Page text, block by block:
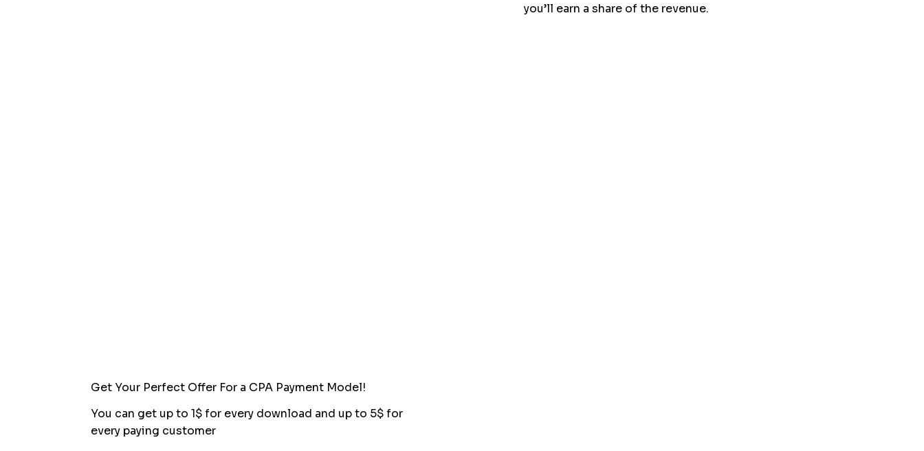
you’ll earn a share of the revenue.
Get Your Perfect Offer For a CPA Payment Model!
You can get up to 1$ for every download and up to 5$ for
every paying customer